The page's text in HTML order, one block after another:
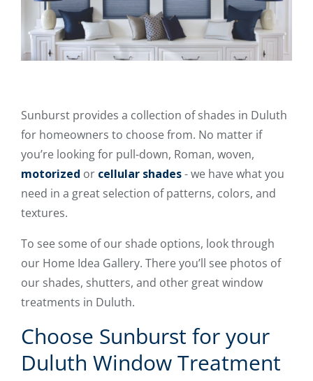
Sunburst provides a collection of shades in Duluth
for homeowners to choose from. No matter if
you’re looking for pull-down, Roman, woven,
motorized or cellular shades- we have what you
need in a great selection of patterns, colors, and
textures.
To see some of our shade options, look through
our Home Idea Gallery. There you’ll see photos of
our shades, shutters, and other great window
treatments in Duluth.
Choose Sunburst for your
Duluth Window Treatment